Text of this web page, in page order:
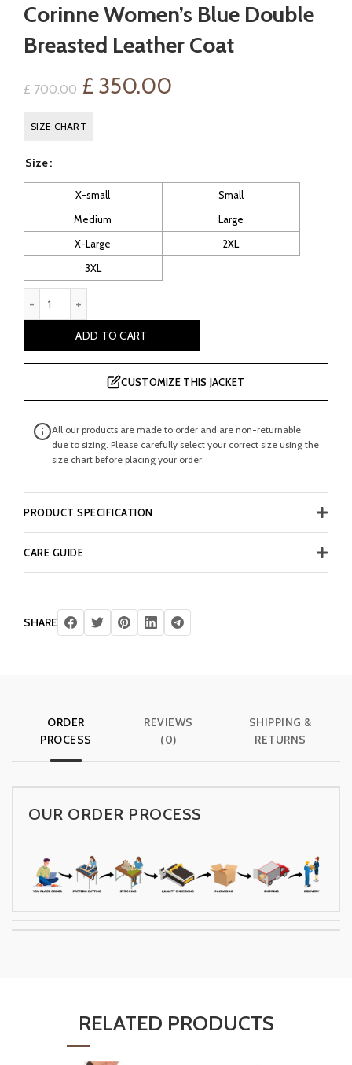
Corinne Women’s Blue Double
Breasted Leather Coat
£700.00 Original
price
£ 700.00.
£ 350.00
£ 350.00.
SIZE CHART
Size
X-small
Small
Medium
Large
X-Large
2XL
3XL
ADD TO CART
CUSTOMIZE THIS JACKET
All our products are made to order and are non-returnable
due to sizing. Please carefully select your correct size using the
size chart before placing your order.
PRODUCT SPECIFICATION
CARE GUIDE
SHARE
ORDER
PROCESS
REVIEWS
(0)
SHIPPING &
RETURNS
OUR ORDER PROCESS
RELATED PRODUCTS